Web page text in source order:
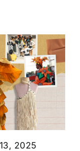
2025